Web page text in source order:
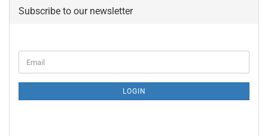
Subscribe to our newsletter
TO
PAGE
Email
LOGIN